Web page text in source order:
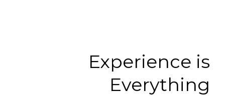
Experience is
Everything